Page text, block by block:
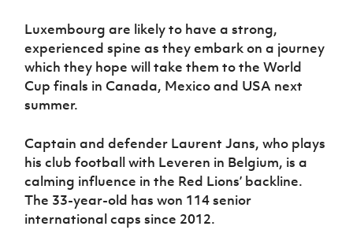
Luxembourg are likely to have a strong,
experienced spine as they embark on a journey
which they hope will take them to the World
Cup finals in Canada, Mexico and USA next
summer.
Captain and defender Laurent Jans, who plays
his club football with Leveren in Belgium, is a
calming influence in the Red Lions’ backline.
The 33-year-old has won 114 senior
international caps since 2012.